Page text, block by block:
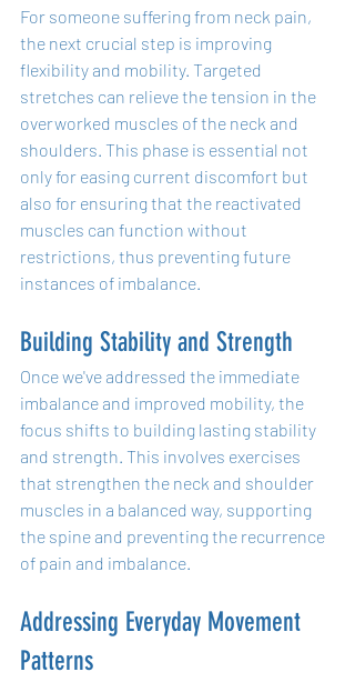
For someone suffering from neck pain,
the next crucial step is improving
flexibility and mobility. Targeted
stretches can relieve the tension in the
overworked muscles of the neck and
shoulders. This phase is essential not
only for easing current discomfort but
also for ensuring that the reactivated
muscles can function without
restrictions, thus preventing future
instances of imbalance.
Building Stability and Strength
Once we've addressed the immediate
imbalance and improved mobility, the
focus shifts to building lasting stability
and strength. This involves exercises
that strengthen the neck and shoulder
muscles in a balanced way, supporting
the spine and preventing the recurrence
of pain and imbalance.
Addressing Everyday Movement
Patterns